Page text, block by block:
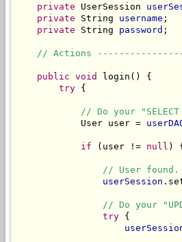
private UserSession
private String username ;
private String password ;
// Actions
public void
login() {
try {
// Do your "SELECT
            User user =
if (user != null )
// User found.
userSession
// Do your
try {